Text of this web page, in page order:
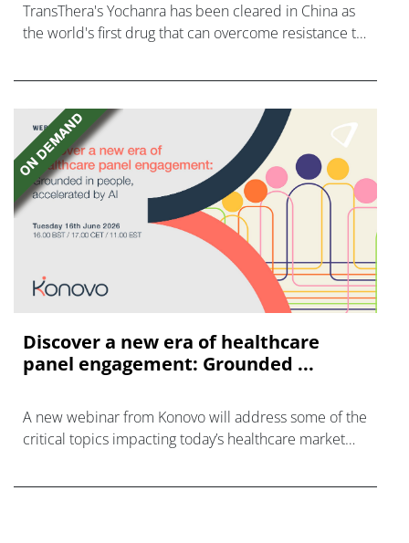
TransThera's Yochanra has been cleared in China as
the world's first drug that can overcome resistance to
Discover a new era of healthcare
panel engagement: Grounded ...
A new webinar from Konovo will address some of the
critical topics impacting today’s healthcare market